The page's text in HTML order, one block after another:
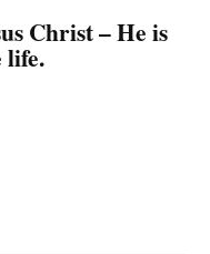
Christ – He is
life.